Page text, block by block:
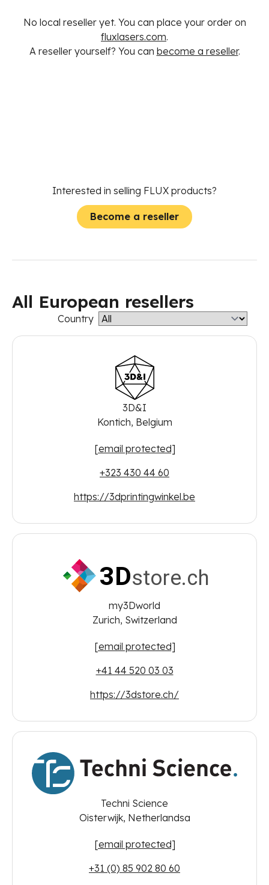
No local reseller yet. You can place your order on
fluxlasers.com.
A reseller yourself? You can become a reseller.
Interested in selling FLUX products?
Become a reseller
All European resellers
Country
3D&I
Kontich, Belgium
[email protected]
+323 430 44 60
https://3dprintingwinkel.be
my3Dworld
Zurich, Switzerland
[email protected]
+41 44 520 03 03
https://3dstore.ch/
Techni Science
Oisterwijk, Netherlandsa
[email protected]
+31 (0) 85 902 80 60